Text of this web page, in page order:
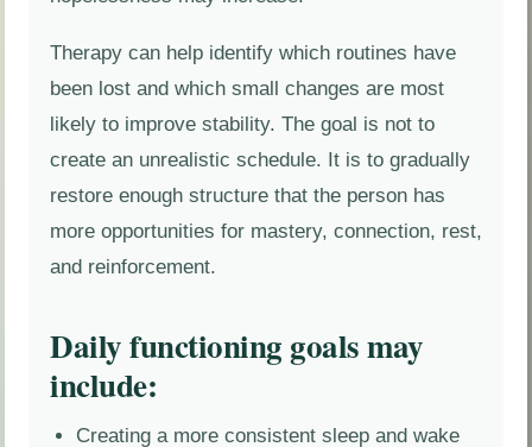
Therapy can help identify which routines have
been lost and which small changes are most
likely to improve stability. The goal is not to
create an unrealistic schedule. It is to gradually
restore enough structure that the person has
more opportunities for mastery, connection, rest,
and reinforcement.
Daily functioning goals may
include:
Creating a more consistent sleep and wake